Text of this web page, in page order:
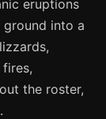
eruptions
into a
the roster,